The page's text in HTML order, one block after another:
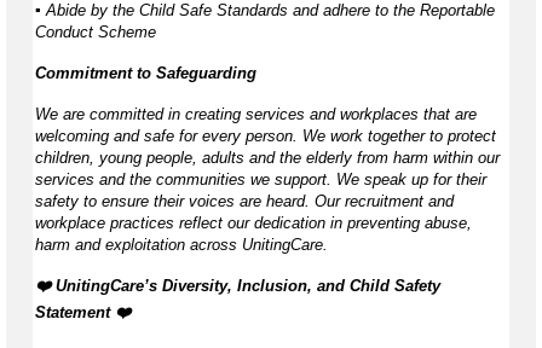
▪ Abide by the Child Safe Standards and adhere to the Reportable
Conduct Scheme
Commitment to Safeguarding
We are committed in creating services and workplaces that are
welcoming and safe for every person. We work together to protect
children, young people, adults and the elderly from harm within our
services and the communities we support. We speak up for their
safety to ensure their voices are heard. Our recruitment and
workplace practices reflect our dedication in preventing abuse,
harm and exploitation across UnitingCare.
️❤️ UnitingCare’s Diversity, Inclusion, and Child Safety
Statement ️❤️